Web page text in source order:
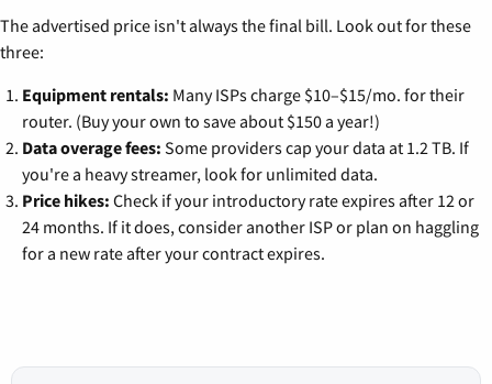
The advertised price isn't always the final bill. Look out for these
three:
Equipment rentals: Many ISPs charge $10–$15/mo. for their
router. (Buy your own to save about $150 a year!)
Data overage fees: Some providers cap your data at 1.2 TB. If
you're a heavy streamer, look for unlimited data.
Price hikes: Check if your introductory rate expires after 12 or
24 months. If it does, consider another ISP or plan on haggling
for a new rate after your contract expires.